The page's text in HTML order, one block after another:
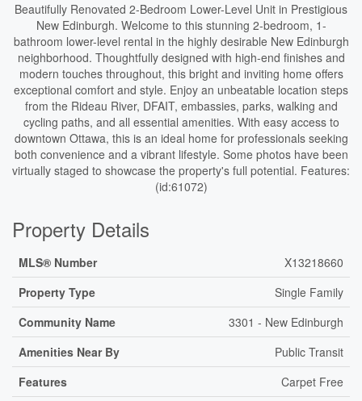
Beautifully Renovated 2-Bedroom Lower-Level Unit in Prestigious
New Edinburgh. Welcome to this stunning 2-bedroom, 1-
bathroom lower-level rental in the highly desirable New Edinburgh
neighborhood. Thoughtfully designed with high-end finishes and
modern touches throughout, this bright and inviting home offers
exceptional comfort and style. Enjoy an unbeatable location steps
from the Rideau River, DFAIT, embassies, parks, walking and
cycling paths, and all essential amenities. With easy access to
downtown Ottawa, this is an ideal home for professionals seeking
both convenience and a vibrant lifestyle. Some photos have been
virtually staged to showcase the property's full potential. Features:
(id:61072)
Property Details
MLS® Number
X13218660
Property Type
Single Family
Community Name
3301 - New Edinburgh
Amenities Near By
Public Transit
Features
Carpet Free